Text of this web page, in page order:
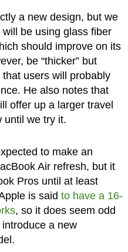
a new design, but we
be using glass fiber
should improve on its
be “thicker” but
users will probably
He also notes that
offer up a larger travel
until we try it.
to make an
Air refresh, but it
Pros until at least
is said to have a 16-
, so it does seem odd
a new